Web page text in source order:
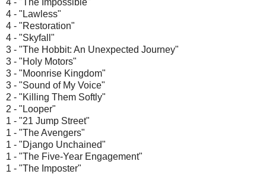
4 - "Lawless"
4 - "Restoration"
4 - "Skyfall"
3 - "The Hobbit: An Unexpected Journey"
3 - "Holy Motors"
3 - "Moonrise Kingdom"
3 - "Sound of My Voice"
2 - "Killing Them Softly"
2 - "Looper"
1 - "21 Jump Street"
1 - "The Avengers"
1 - "Django Unchained"
1 - "The Five-Year Engagement"
1 - "The Imposter"